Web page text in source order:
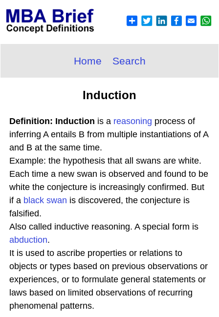
Home Search
Induction
Definition: Induction is a reasoning process of
inferring A entails B from multiple instantiations of A
and B at the same time.
Example: the hypothesis that all swans are white.
Each time a new swan is observed and found to be
white the conjecture is increasingly confirmed. But
if a black swan is discovered, the conjecture is
falsified.
Also called inductive reasoning. A special form is
abduction.
It is used to ascribe properties or relations to
objects or types based on previous observations or
experiences, or to formulate general statements or
laws based on limited observations of recurring
phenomenal patterns.